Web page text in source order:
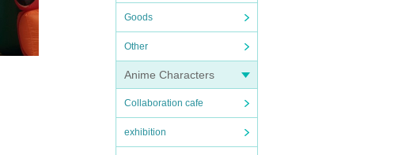
Goods
Other
Anime Characters
Collaboration cafe
exhibition